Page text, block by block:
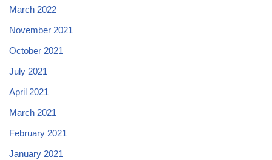
March 2022
November 2021
October 2021
July 2021
April 2021
March 2021
February 2021
January 2021